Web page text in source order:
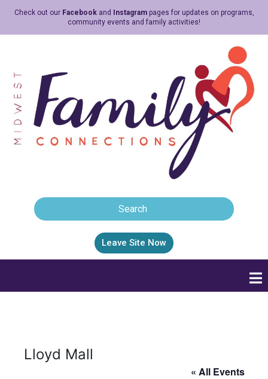
Check out our Facebookand Instagrampages for updates on programs,
community events and family activities!
Leave Site Now
Lloyd Mall
« All Events